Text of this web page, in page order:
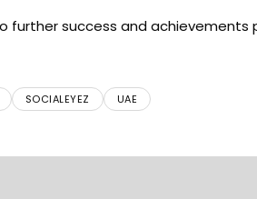
further success and
SOCIALEYEZ UAE